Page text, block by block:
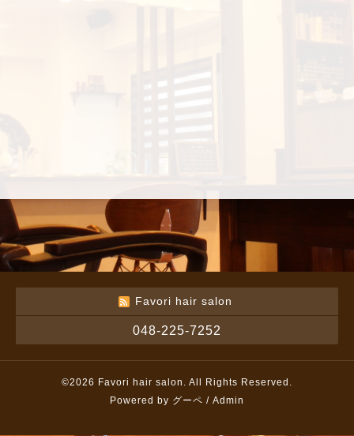
Favori hair salon
048-225-7252
©2026 Favori hair salon . All Rights Reserved.
Powered by グーペ / Admin